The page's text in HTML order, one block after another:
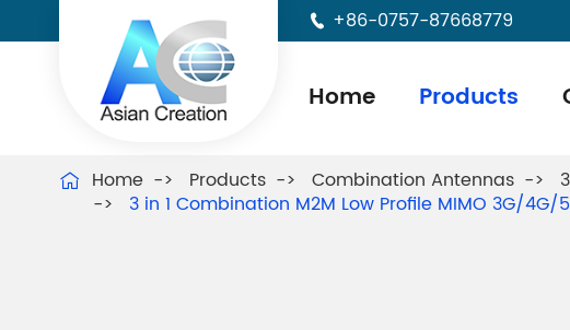
 +86-0757-87668779
Home Products
 Home Products Combination Antennas
3 in 1 Combination M2M Low Profile MIMO 3G/